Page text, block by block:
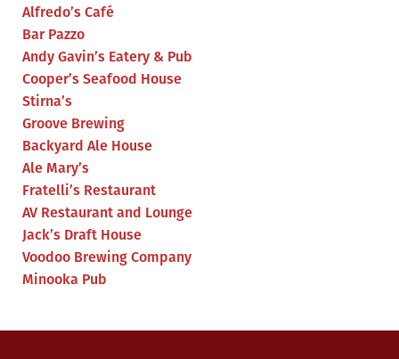
Alfredo’s Café
Bar Pazzo
Andy Gavin’s Eatery & Pub
Cooper’s Seafood House
Stirna’s
Groove Brewing
Backyard Ale House
Ale Mary’s
Fratelli’s Restaurant
AV Restaurant and Lounge
Jack’s Draft House
Voodoo Brewing Company
Minooka Pub